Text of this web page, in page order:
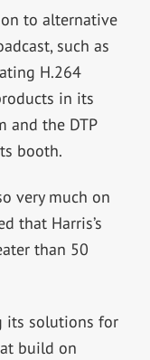
to alternative
such as
H.264
in its
and the DTP
booth.
very much on
that Harris’s
than 50
its solutions for
build on